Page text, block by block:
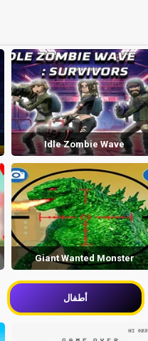
Idle Zombie Wave
Giant Wanted Monster
أطفال